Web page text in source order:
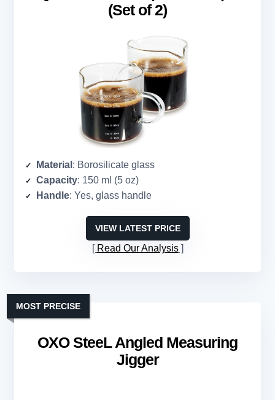
(Set of 2)
Material : Borosilicate glass
Capacity: 150 ml (5 oz)
Handle: Yes, glass handle
VIEW LATEST PRICE
Read Our Analysis
OXO SteeL Angled Measuring
Jigger
MOST PRECISE